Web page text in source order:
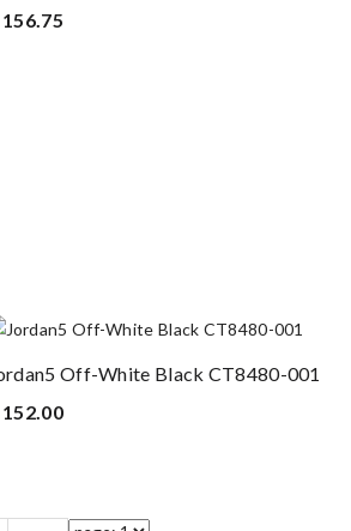
156.75
Off-White Black CT8480-001
152.00